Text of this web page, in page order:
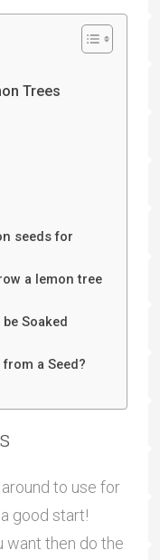
Trees
seeds for
a lemon tree
Soaked
from a Seed?
to use for
good start!
want then do the